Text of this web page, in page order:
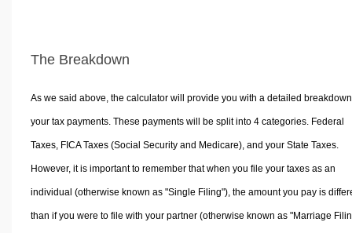
The Breakdown
As we said above, the calculator will provide you with a detailed
your tax payments. These payments will be split into 4 categories. Federal
Taxes, FICA Taxes (Social Security and Medicare), and your State Taxes.
However, it is important to remember that when you file your taxes as an
individual (otherwise known as "Single Filing"), the amount you pay is
than if you were to file with your partner (otherwise known as "Marriage